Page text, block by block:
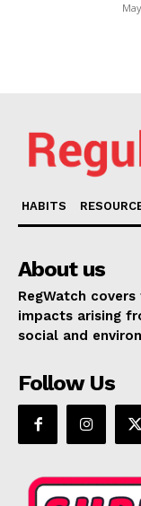
HABITS
About us
RegWatch
impacts arising
social and
Follow Us